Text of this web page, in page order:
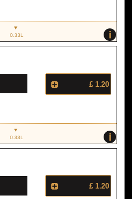
i
0.33L
£ 1.20
i
0.33L
£ 1.20